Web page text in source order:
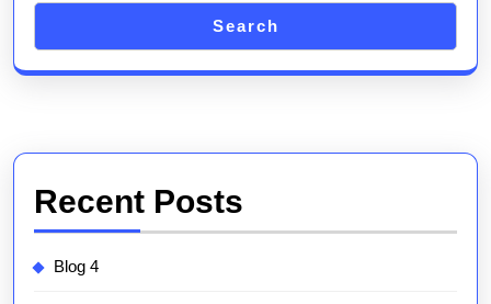
Search
Recent Posts
Blog 4